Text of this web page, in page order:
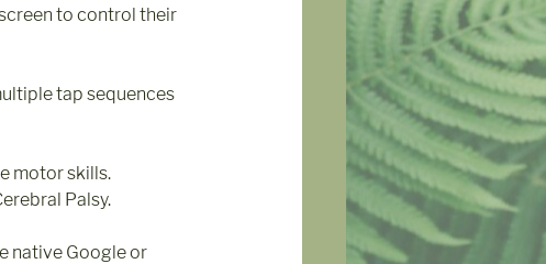
to control their
tap sequences
motor skills.
Palsy.
native Google or